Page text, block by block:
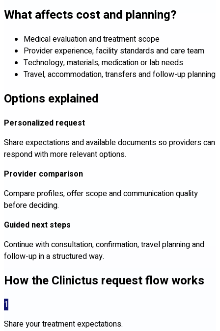
What affects cost and planning?
Medical evaluation and treatment scope
Provider experience, facility standards and care team
Technology, materials, medication or lab needs
Travel, accommodation, transfers and follow-up planning
Options explained
Personalized request
Share expectations and available documents so providers can
respond with more relevant options.
Provider comparison
Compare profiles, offer scope and communication quality
before deciding.
Guided next steps
Continue with consultation, confirmation, travel planning and
follow-up in a structured way.
How the Clinictus request flow works
1
Share your treatment expectations.